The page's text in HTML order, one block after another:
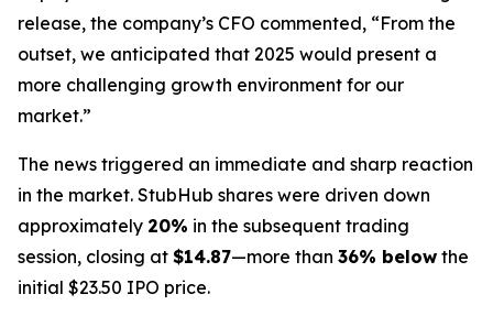
release, the company’s CFO commented, “From the
outset, we anticipated that 2025 would present a
more challenging growth environment for our
market.”
The news triggered an immediate and sharp reaction
in the market. StubHub shares were driven down
approximately 20% in the subsequent trading
session, closing at $14.87—more than 36% below the
initial $23.50 IPO price.